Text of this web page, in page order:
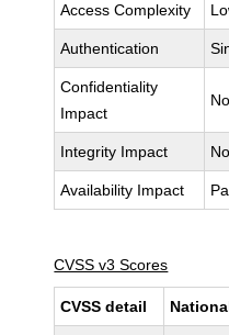
Access Complexity
Authentication
Confidentiality
Impact
Integrity Impact
Availability Impact
CVSS v3 Scores
CVSS detail